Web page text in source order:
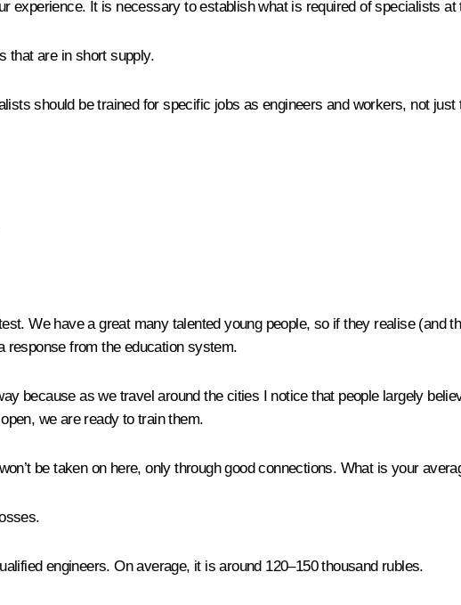
experience. It is necessary to establish what is required of specialists
that are in short supply.
should be trained for specific jobs as engineers and workers, not
We have a great many talented young people, so if they realise (and
response from the education system.
because as we travel around the cities I notice that people largely
we are ready to train them.
be taken on here, only through good connections. What is your
engineers. On average, it is around 120–150 thousand rubles.